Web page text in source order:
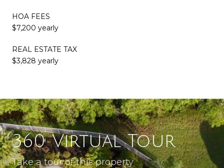
HOA FEES
$7,200 yearly
REAL ESTATE TAX
$3,828 yearly
360 Virtual Tour
Take a tour of this property